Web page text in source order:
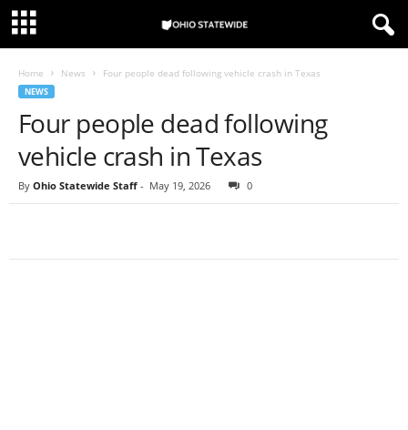
Home News Four people dead following vehicle crash in Texas
NEWS
Four people dead following
vehicle crash in Texas
By Ohio Statewide Staff - May 19, 2026 0